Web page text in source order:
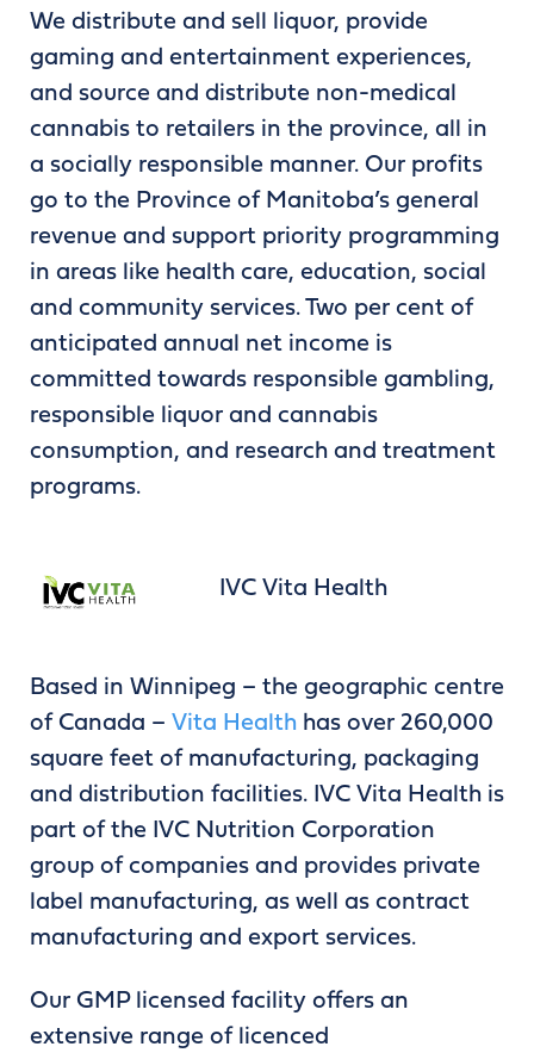
We distribute and sell liquor, provide
gaming and entertainment experiences,
and source and distribute non-medical
cannabis to retailers in the province, all in
a socially responsible manner. Our profits
go to the Province of Manitoba’s general
revenue and support priority programming
in areas like health care, education, social
and community services. Two per cent of
anticipated annual net income is
committed towards responsible gambling,
responsible liquor and cannabis
consumption, and research and treatment
programs.
IVC Vita Health
Based in Winnipeg – the geographic centre
of Canada – Vita Health has over 260,000
square feet of manufacturing, packaging
and distribution facilities. IVC Vita Health is
part of the IVC Nutrition Corporation
group of companies and provides private
label manufacturing, as well as contract
manufacturing and export services.
Our GMP licensed facility offers an
extensive range of licenced